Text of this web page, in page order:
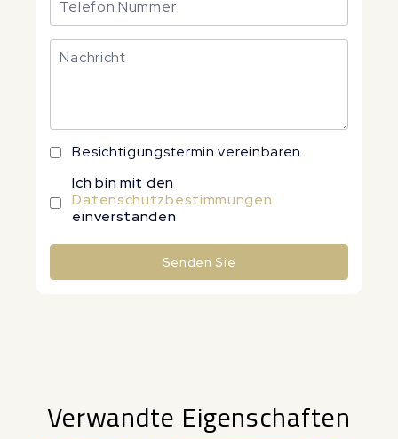
Besichtigungstermin vereinbaren
Ich bin mit den
Datenschutzbestimmungen
einverstanden
Senden Sie
Verwandte Eigenschaften